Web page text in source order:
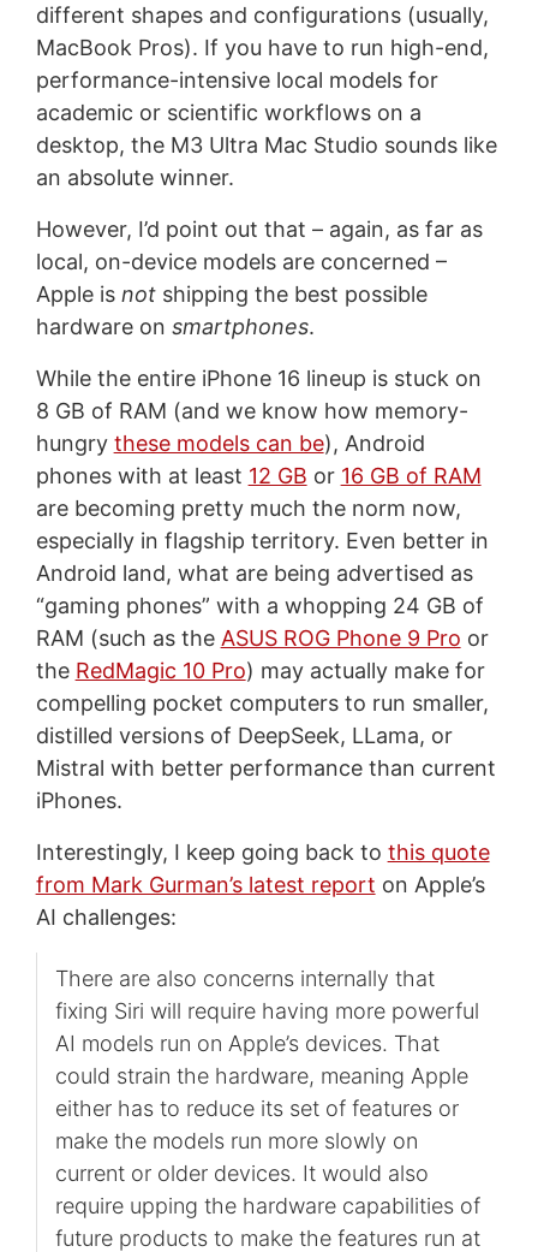
different shapes and configurations (usually,
MacBook Pros). If you have to run high-end,
performance-intensive local models for
academic or scientific workflows on a
desktop, the M3 Ultra Mac Studio sounds like
an absolute winner.
However, I’d point out that – again, as far as
local, on-device models are concerned –
Apple is notshipping the best possible
hardware on smartphones.
While the entire iPhone 16 lineup is stuck on
8 GB of RAM (and we know how memory-
hungry these models can be), Android
phones with at least 12 GB or 16 GB of RAM
are becoming pretty much the norm now,
especially in flagship territory. Even better in
Android land, what are being advertised as
“gaming phones” with a whopping 24 GB of
RAM (such as the ASUS ROG Phone 9 Pro or
the RedMagic 10 Pro) may actually make for
compelling pocket computers to run smaller,
distilled versions of DeepSeek, LLama, or
Mistral with better performance than current
iPhones.
Interestingly, I keep going back to this quote
from Mark Gurman’s latest report on Apple’s
AI challenges:
There are also concerns internally that
fixing Siri will require having more powerful
AI models run on Apple’s devices. That
could strain the hardware, meaning Apple
either has to reduce its set of features or
make the models run more slowly on
current or older devices. It would also
require upping the hardware capabilities of
future products to make the features run at